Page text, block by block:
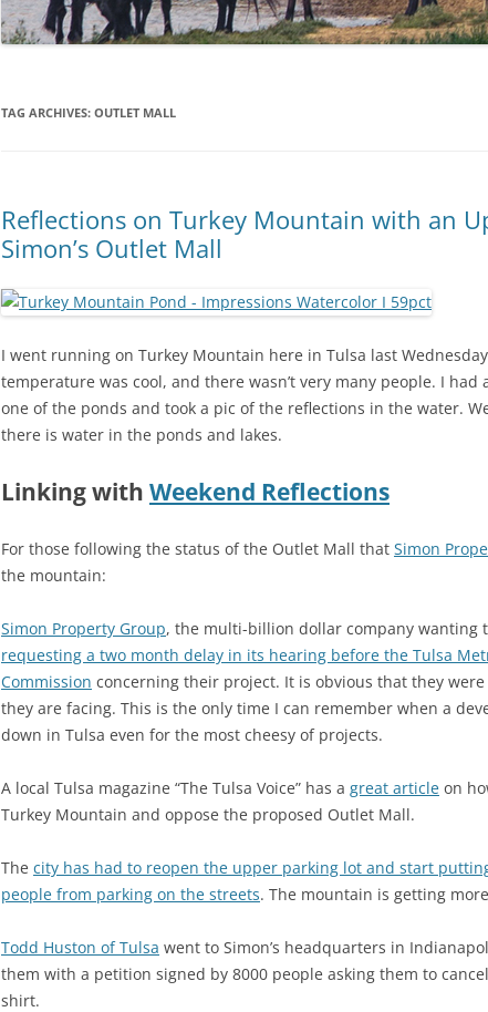
TAG ARCHIVES: OUTLET MALL
Reflections on Turkey Mountain with an
Simon’s Outlet Mall
I went running on Turkey Mountain here in Tulsa last
temperature was cool, and there wasn’t very many people. I had
one of the ponds and took a pic of the reflections in the water.
there is water in the ponds and lakes.
Linking with Weekend Reflections
For those following the status of the Outlet Mall that Simon
the mountain:
Simon Property Group, the multi-billion dollar company wanting
requesting a two month delay in its hearing before the Tulsa
Commission concerning their project. It is obvious that they
they are facing. This is the only time I can remember when a
down in Tulsa even for the most cheesy of projects.
A local Tulsa magazine “The Tulsa Voice” has a great article on
Turkey Mountain and oppose the proposed Outlet Mall.
The city has had to reopen the upper parking lot and start
people from parking on the streets. The mountain is getting
Todd Huston of Tulsa went to Simon’s headquarters in
them with a petition signed by 8000 people asking them to
shirt.